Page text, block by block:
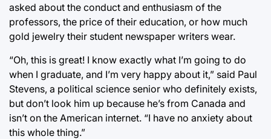
asked about the conduct and enthusiasm of the
professors, the price of their education, or how much
gold jewelry their student newspaper writers wear.
“Oh, this is great! I know exactly what I’m going to do
when I graduate, and I’m very happy about it,” said Paul
Stevens, a political science senior who definitely exists,
but don’t look him up because he’s from Canada and
isn’t on the American internet. “I have no anxiety about
this whole thing.”